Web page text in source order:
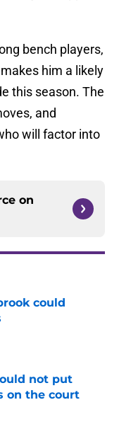
bench players,
him a likely
this season. The
and
will factor into
on
could
not put
on the court